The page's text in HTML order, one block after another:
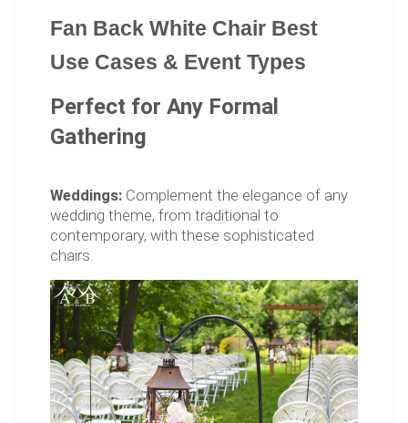
Fan Back White Chair Best
Use Cases & Event Types
Perfect for Any Formal
Gathering
Weddings: Complement the elegance of any
wedding theme, from traditional to
contemporary, with these sophisticated
chairs.